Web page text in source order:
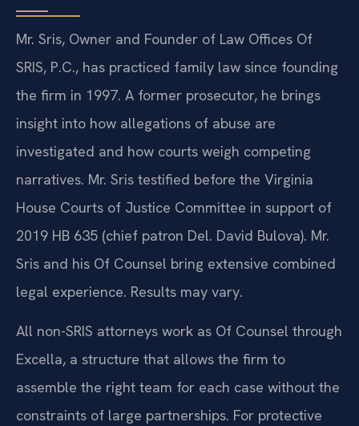
Mr. Sris, Owner and Founder of Law Offices Of
SRIS, P.C., has practiced family law since founding
the firm in 1997. A former prosecutor, he brings
insight into how allegations of abuse are
investigated and how courts weigh competing
narratives. Mr. Sris testified before the Virginia
House Courts of Justice Committee in support of
2019 HB 635 (chief patron Del. David Bulova). Mr.
Sris and his Of Counsel bring extensive combined
legal experience. Results may vary.
All non-SRIS attorneys work as Of Counsel through
Excella, a structure that allows the firm to
assemble the right team for each case without the
constraints of large partnerships. For protective